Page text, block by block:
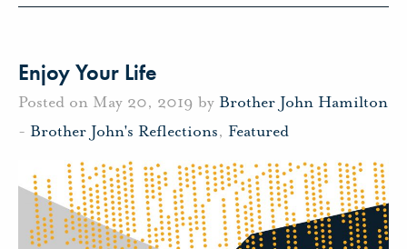
Enjoy Your Life
Posted on May 20, 2019 by Brother John Hamilton
- Brother John's Reflections, Featured